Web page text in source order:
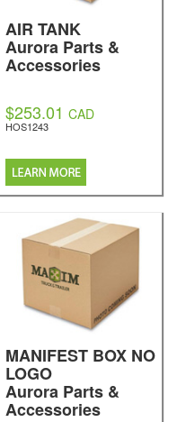
AIR TANK
Aurora Parts &
Accessories
$253.01 CAD
HOS1243
MANIFEST BOX NO
LOGO
Aurora Parts &
Accessories